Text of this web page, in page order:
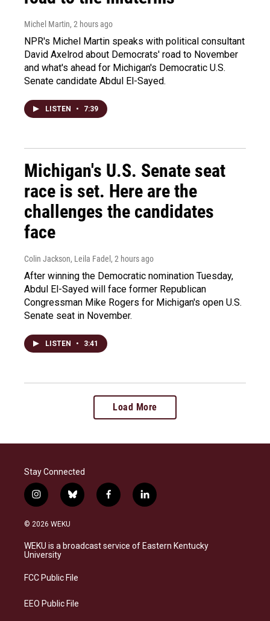
Michel Martin, 2 hours ago
NPR's Michel Martin speaks with political consultant
David Axelrod about Democrats' road to November
and what's ahead for Michigan's Democratic U.S.
Senate candidate Abdul El-Sayed.
LISTEN • 7:39
Michigan's U.S. Senate seat
race is set. Here are the
challenges the candidates
face
Colin Jackson, Leila Fadel , 2 hours ago
After winning the Democratic nomination Tuesday,
Abdul El-Sayed will face former Republican
Congressman Mike Rogers for Michigan's open U.S.
Senate seat in November.
LISTEN • 3:41
Load More
Stay Connected
i
n
s
a
g
a
b
l
s
k
f
a
b
o
l
i
e
d
© 2026 WEKU
WEKU is a broadcast service of Eastern Kentucky
University
FCC Public File
EEO Public File